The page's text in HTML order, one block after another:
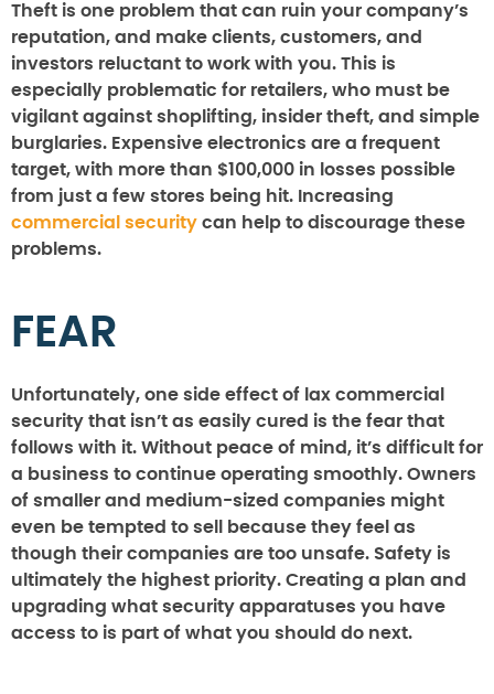
Theft is one problem that can ruin your company’s
reputation, and make clients, customers, and
investors reluctant to work with you. This is
especially problematic for retailers, who must be
vigilant against shoplifting, insider theft, and simple
burglaries. Expensive electronics are a frequent
target, with more than $100,000 in losses possible
from just a few stores being hit. Increasing
commercial security can help to discourage these
problems.
FEAR
Unfortunately, one side effect of lax commercial
security that isn’t as easily cured is the fear that
follows with it. Without peace of mind, it’s difficult for
a business to continue operating smoothly. Owners
of smaller and medium-sized companies might
even be tempted to sell because they feel as
though their companies are too unsafe. Safety is
ultimately the highest priority. Creating a plan and
upgrading what security apparatuses you have
access to is part of what you should do next.